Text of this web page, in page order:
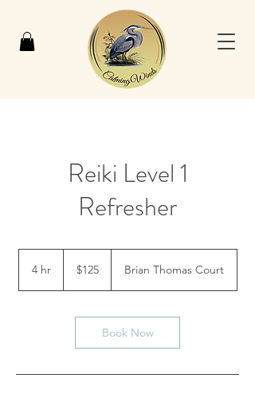
Reiki Level 1
Refresher
4 hr4
dollars$125 Brian Thomas Court
Book Now